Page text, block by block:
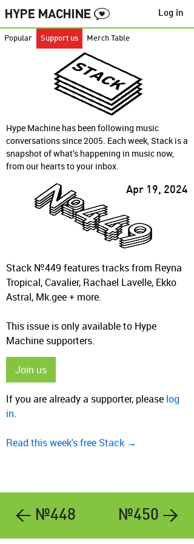
Popular Support us Merch Table
Log in
Hype Machine has been following music
conversations since 2005. Each week, Stack is a
snapshot of what’s happening in music now,
from our hearts to your inbox.
Apr 19, 2024
Stack №449 features tracks from Reyna
Tropical, Cavalier, Rachael Lavelle, Ekko
Astral, Mk.gee + more.
This issue is only available to Hype
Machine supporters.
Join us
If you are already a supporter, please log
in.
Read this week's free Stack →
← №448 №450 →